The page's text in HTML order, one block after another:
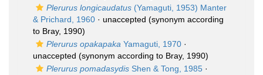
Plerurus longicaudatus (Yamaguti, 1953) Manter
& Prichard, 1960 · unaccepted (synonym according
to Bray, 1990)
Plerurus opakapaka Yamaguti, 1970 ·
unaccepted (synonym according to Bray, 1990)
Plerurus pomadasydis Shen & Tong, 1985 ·